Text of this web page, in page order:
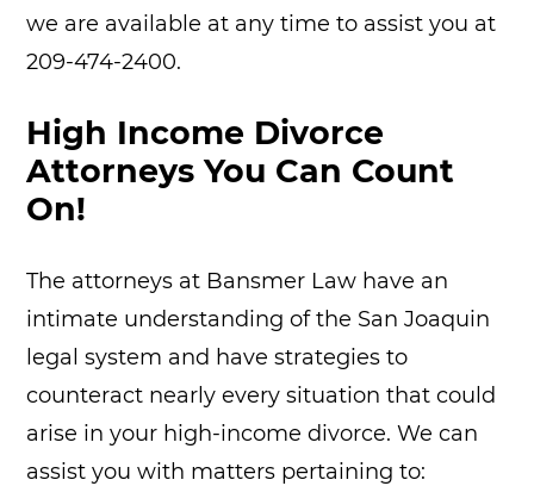
we are available at any time to assist you at
209-474-2400.
High Income Divorce
Attorneys You Can Count
On!
The attorneys at Bansmer Law have an
intimate understanding of the San Joaquin
legal system and have strategies to
counteract nearly every situation that could
arise in your high-income divorce. We can
assist you with matters pertaining to: